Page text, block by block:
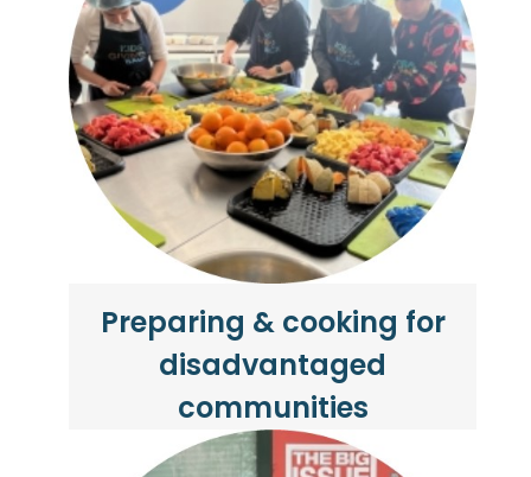
Preparing & cooking for
disadvantaged
communities